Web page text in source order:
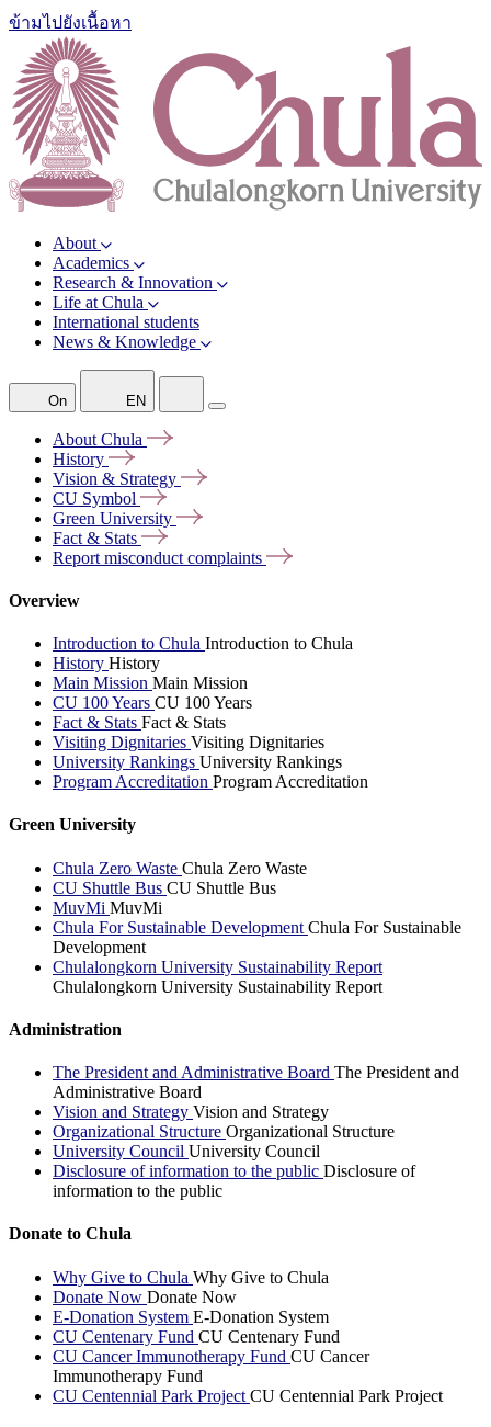
ข้ามไปยังเนื้อหา
About
Academics
Research & Innovation
Life at Chula
International students
News & Knowledge
On EN
About Chula
History
Vision & Strategy
CU Symbol
Green University
Fact & Stats
Report misconduct complaints
Overview
Introduction to Chula Introduction to Chula
History History
Main Mission Main Mission
CU 100 Years CU 100 Years
Fact & Stats Fact & Stats
Visiting Dignitaries Visiting Dignitaries
University Rankings University Rankings
Program Accreditation Program Accreditation
Green University
Chula Zero Waste Chula Zero Waste
CU Shuttle Bus CU Shuttle Bus
MuvMi MuvMi
Chula For Sustainable Development Chula For Sustainable
Development
Chulalongkorn University Sustainability Report
Chulalongkorn University Sustainability Report
Administration
The President and Administrative Board The President and
Administrative Board
Vision and Strategy Vision and Strategy
Organizational Structure Organizational Structure
University Council University Council
Disclosure of information to the public Disclosure of
information to the public
Donate to Chula
Why Give to Chula Why Give to Chula
Donate Now Donate Now
E-Donation System E-Donation System
CU Centenary Fund CU Centenary Fund
CU Cancer Immunotherapy Fund CU Cancer
Immunotherapy Fund
CU Centennial Park Project CU Centennial Park Project